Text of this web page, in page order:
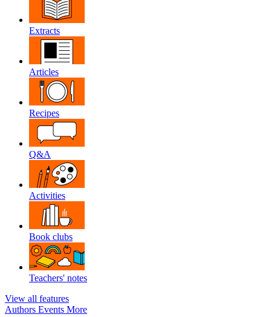
Extracts
Articles
Recipes
Q&A
Activities
Book clubs
Teachers' notes
View all features
Authors Events More